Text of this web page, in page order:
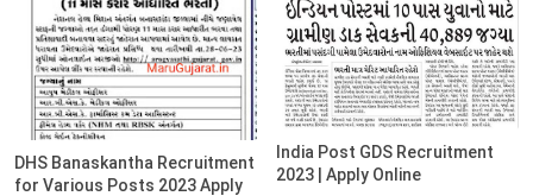
DHS Banaskantha Recruitment
for Various Posts 2023 Apply
India Post GDS Recruitment
2023 | Apply Online